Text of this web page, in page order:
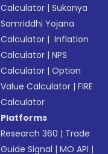
Calculator |Sukanya
Samriddhi Yojana
Calculator | Inflation
Calculator |NPS
Calculator |Option
Value Calculator |FIRE
Calculator
Platforms
Research 360 | Trade
Guide Signal |MO API |